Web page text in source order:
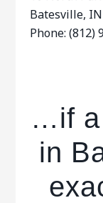
Batesville,
Phone: (812)
…if a
in